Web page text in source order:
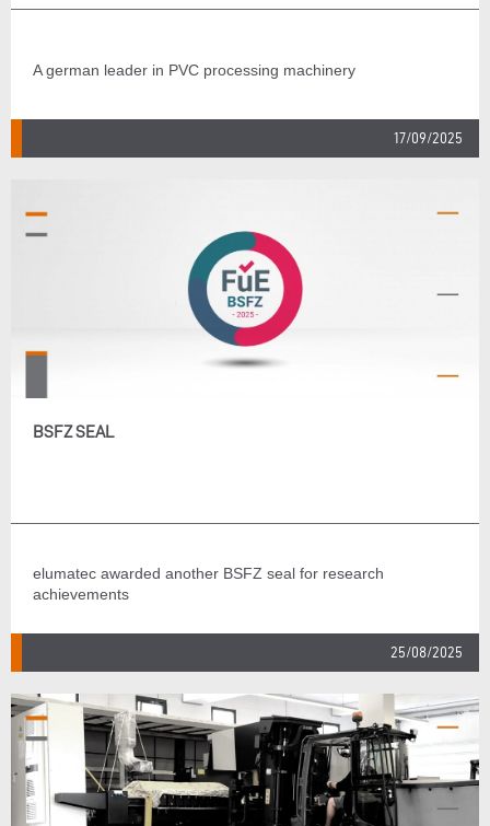
A german leader in PVC processing machinery
17/09/2025
BSFZ SEAL
elumatec awarded another BSFZ seal for research
achievements
25/08/2025